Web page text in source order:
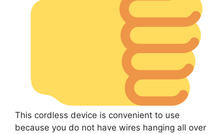
This cordless device is convenient to use
because you do not have wires hanging all over